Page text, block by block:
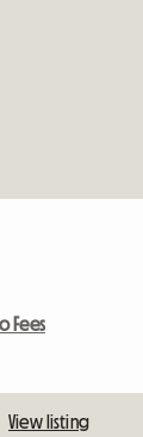
Fees
View listing